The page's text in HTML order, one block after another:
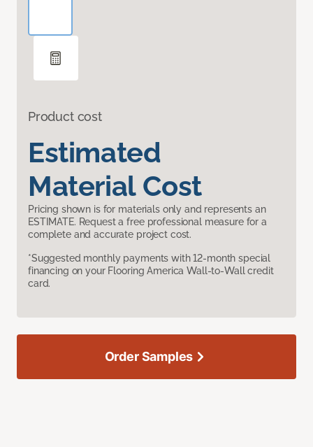
Product cost
Estimated
Material Cost
Pricing shown is for materials only and represents an
ESTIMATE. Request a free professional measure for a
complete and accurate project cost.
*Suggested monthly payments with 12-month special
financing on your Flooring America Wall-to-Wall credit
card.
Order Samples